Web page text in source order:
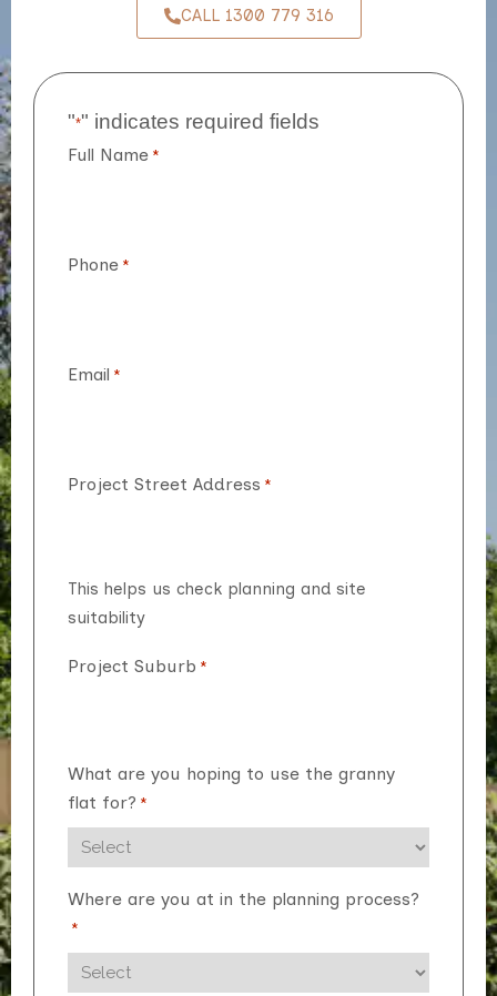
CALL 1300 779 316
"*" indicates required fields
Full Name *
Phone *
Email *
Project Street Address *
This helps us check planning and site
suitability
Project Suburb *
What are you hoping to use the granny
flat for? *
Where are you at in the planning process?
*